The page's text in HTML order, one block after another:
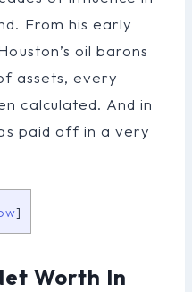
From his early
oil barons
assets, every
calculated. And in
paid off in a very
]
Worth In